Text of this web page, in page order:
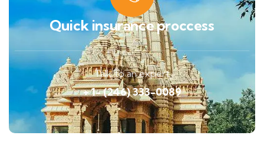
Quick insurance proccess
Talk to an expert
+ 1- (246) 333-0089